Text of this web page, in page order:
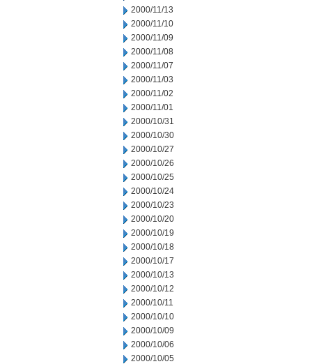
2000/11/13
2000/11/10
2000/11/09
2000/11/08
2000/11/07
2000/11/03
2000/11/02
2000/11/01
2000/10/31
2000/10/30
2000/10/27
2000/10/26
2000/10/25
2000/10/24
2000/10/23
2000/10/20
2000/10/19
2000/10/18
2000/10/17
2000/10/13
2000/10/12
2000/10/11
2000/10/10
2000/10/09
2000/10/06
2000/10/05